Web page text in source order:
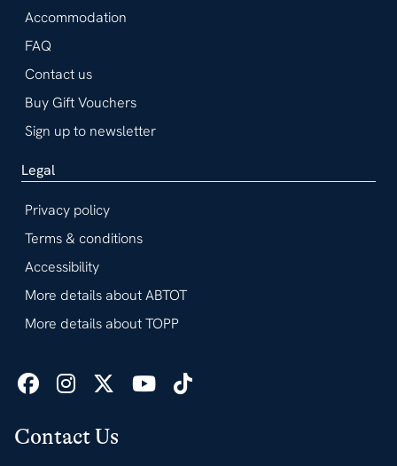
Contact Us
Accommodation
FAQ
Contact us
Buy Gift Vouchers
Sign up to newsletter
Legal
Privacy policy
Terms & conditions
Accessibility
More details about ABTOT
More details about TOPP